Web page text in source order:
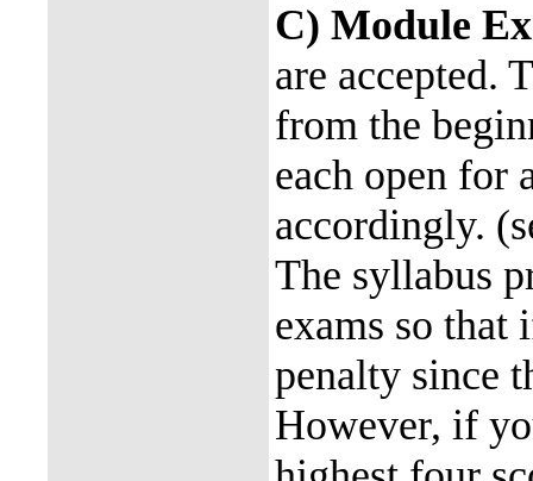
C) Module
are accepted.
from the
each open for
accordingly.
The syllabus
exams so that
penalty since
However, if